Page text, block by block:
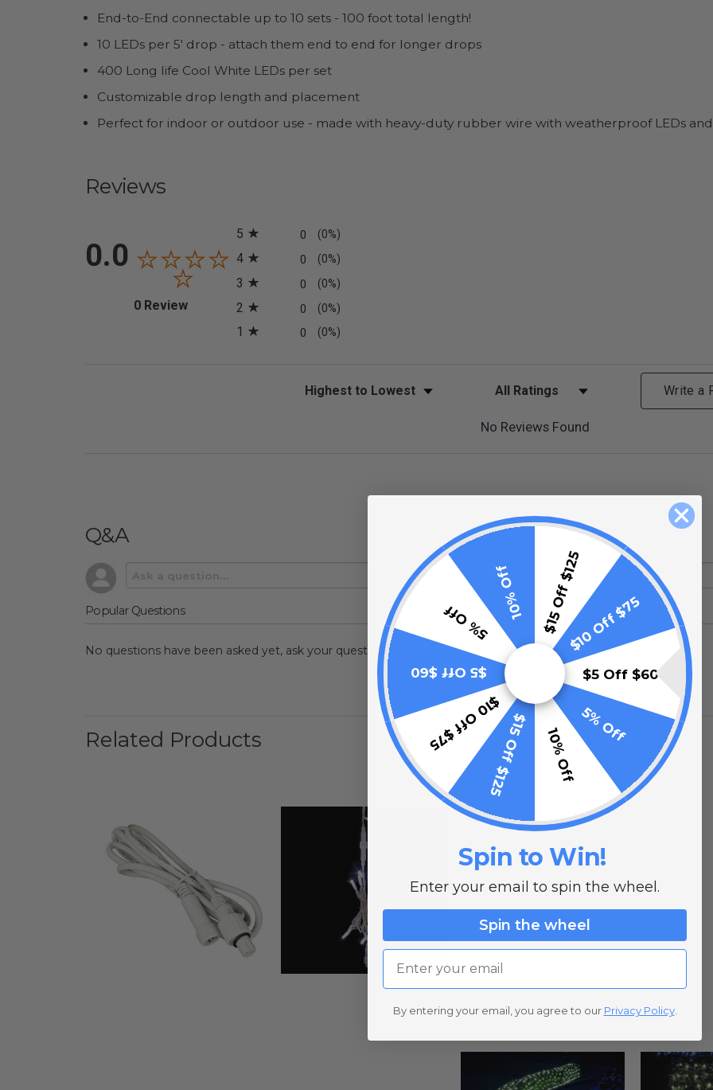
End-to-End connectable up to 10 sets - 100 foot total length!
10 LEDs per 5' drop - attach them end to end for longer drops
400 Long life Cool White LEDs per set
Customizable drop length and placement
Perfect for indoor or outdoor use - made with heavy-duty rubber wire with weatherproof LEDs
Reviews
0.0
0 Review(opens in a new tab)
5
0 (0%)
4 0 (0%)
3 0 (0%)
2 0 (0%)
1 0 (0%)
Sort Reviews Filter Reviews by Rating Write a
No Reviews Found
Q&A
Popular Questions
No questions have been asked yet, ask your question above.
Related Products
$15 Off $125$10 Off $75
$5 Off $60
5% Off
10% Off
$15 Off $125
$10 Off $75
$5 Off $60
5% Off
10% Off
Spin to Win!
Enter your email to spin the wheel.
Spin the wheel
Email
By entering your email, you agree to our Privacy Policy.